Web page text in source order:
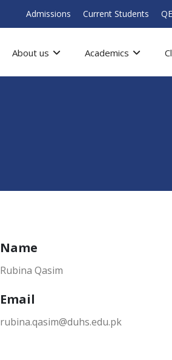
Admissions Current Students
About us Academics
Name
Rubina Qasim
Email
rubina.qasim@duhs.edu.pk